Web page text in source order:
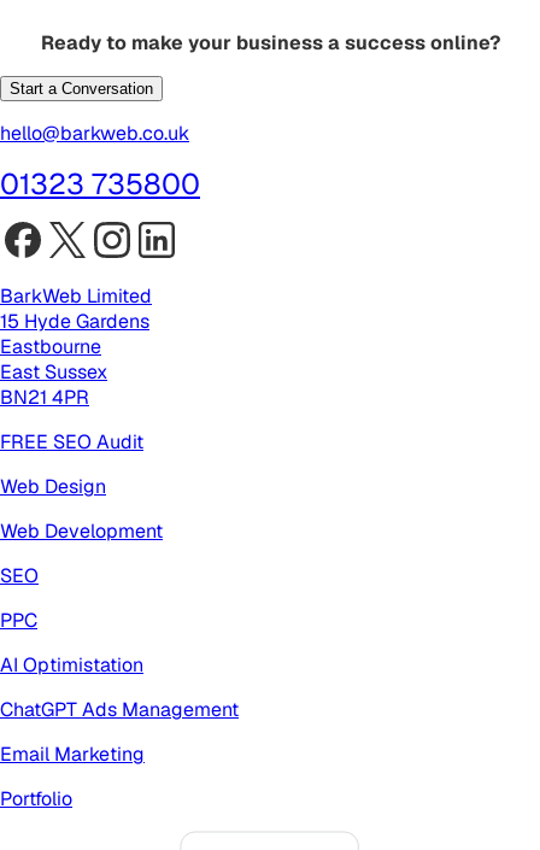
Ready to make your business a success online?
Start a Conversation
hello@barkweb.co.uk
01323 735800
BarkWeb Limited
15 Hyde Gardens
Eastbourne
East Sussex
BN21 4PR
FREE SEO Audit
Web Design
Web Development
SEO
PPC
AI Optimistation
ChatGPT Ads Management
Email Marketing
Portfolio